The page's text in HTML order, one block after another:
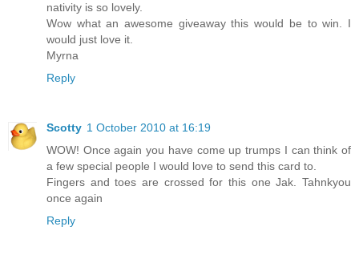
nativity is so lovely.
Wow what an awesome giveaway this would be to win. I
would just love it.
Myrna
Reply
Scotty 1 October 2010 at 16:19
WOW! Once again you have come up trumps I can think of
a few special people I would love to send this card to.
Fingers and toes are crossed for this one Jak. Tahnkyou
once again
Reply